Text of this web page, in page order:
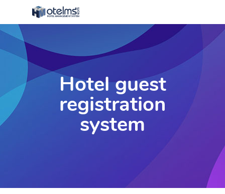
Hotel guest
registration
system